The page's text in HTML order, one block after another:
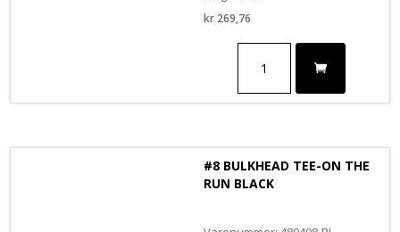
kr269,76
BULKHEAD
ON
antall
#8 BULKHEAD TEE-ON THE
RUN BLACK